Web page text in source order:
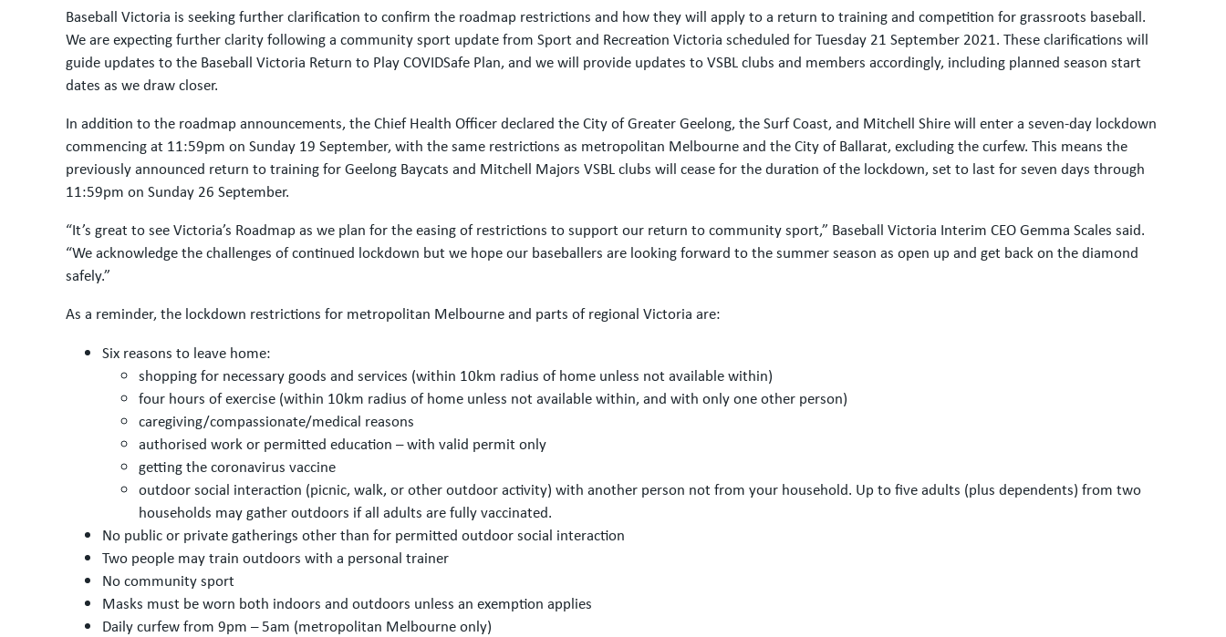
Baseball Victoria is seeking further clarification to confirm the roadmap restrictions and how they will apply to a return to training and competition for grassroots baseball.
We are expecting further clarity following a community sport update from Sport and Recreation Victoria scheduled for Tuesday 21 September 2021. These clarifications will
guide updates to the Baseball Victoria Return to Play COVIDSafe Plan, and we will provide updates to VSBL clubs and members accordingly, including planned season start
dates as we draw closer.
In addition to the roadmap announcements, the Chief Health Officer declared the City of Greater Geelong, the Surf Coast, and Mitchell Shire will enter a seven-day lockdown
commencing at 11:59pm on Sunday 19 September, with the same restrictions as metropolitan Melbourne and the City of Ballarat, excluding the curfew. This means the
previously announced return to training for Geelong Baycats and Mitchell Majors VSBL clubs will cease for the duration of the lockdown, set to last for seven days through
11:59pm on Sunday 26 September.
“It’s great to see Victoria’s Roadmap as we plan for the easing of restrictions to support our return to community sport,” Baseball Victoria Interim CEO Gemma Scales said.
“We acknowledge the challenges of continued lockdown but we hope our baseballers are looking forward to the summer season as open up and get back on the diamond
safely.”
As a reminder, the lockdown restrictions for metropolitan Melbourne and parts of regional Victoria are:
Six reasons to leave home:
shopping for necessary goods and services (within 10km radius of home unless not available within)
four hours of exercise (within 10km radius of home unless not available within, and with only one other person)
caregiving/compassionate/medical reasons
authorised work or permitted education – with valid permit only
getting the coronavirus vaccine
outdoor social interaction (picnic, walk, or other outdoor activity) with another person not from your household. Up to five adults (plus dependents) from two
households may gather outdoors if all adults are fully vaccinated.
No public or private gatherings other than for permitted outdoor social interaction
Two people may train outdoors with a personal trainer
No community sport
Masks must be worn both indoors and outdoors unless an exemption applies
Daily curfew from 9pm – 5am (metropolitan Melbourne only)